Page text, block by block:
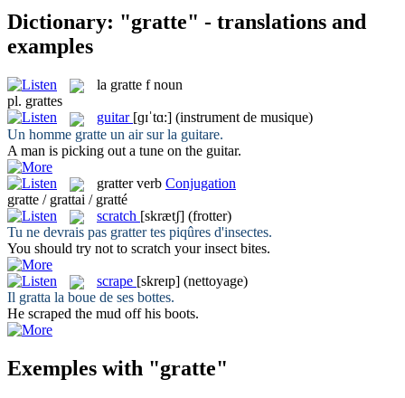
Dictionary: "gratte" - translations and
examples
la gratte f noun
pl. grattes
guitar [ɡɪˈtɑ:] (instrument de musique)
Un homme gratte un air sur la guitare.
A man is picking out a tune on the guitar.
gratter verb Conjugation
gratte / grattai / gratté
scratch [skrætʃ] (frotter)
Tu ne devrais pas grattertes piqûres d'insectes.
You should try not to scratch your insect bites.
scrape [skreɪp] (nettoyage)
Il gratta la boue de ses bottes.
He scraped the mud off his boots.
Exemples with "gratte"